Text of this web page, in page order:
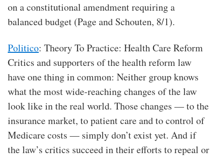
on a constitutional amendment requiring a
balanced budget (Page and Schouten, 8/1).
Politico: Theory To Practice: Health Care Reform
Critics and supporters of the health reform law
have one thing in common: Neither group knows
what the most wide-reaching changes of the law
look like in the real world. Those changes — to the
insurance market, to patient care and to control of
Medicare costs — simply don’t exist yet. And if
the law’s critics succeed in their efforts to repeal or